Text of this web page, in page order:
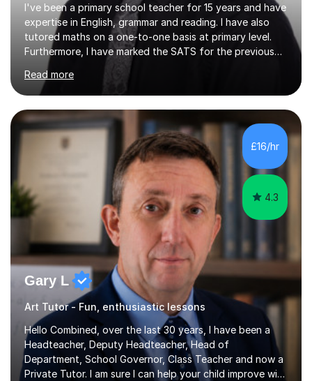
I've been a primary school teacher for 15 years and have
expertise in English, grammar and reading. I have also
tutored maths on a one-to-one basis at primary level.
Furthermore, I have marked the SATS for the previous
ten years and possess a strong knowledge of subject
matter in relation to the core subjects. I am a passionate
professional, who can make a difference on a one-to-
one basis.Essentially, my background is English: I
undertook an undergraduate degree in English and then
a Postgraduate degree in Creative Writing. I qualified as
a teacher in 2011, after completing a Primary PGCE and
Read more
£16/hr
4.3
Gary L
Art Tutor - Fun, enthusiastic lessons
Hello Combined, over the last 30 years, I have been a
Headteacher, Deputy Headteacher, Head of
Department, School Governor, Class Teacher and now a
Private Tutor. I am sure I can help your child improve with